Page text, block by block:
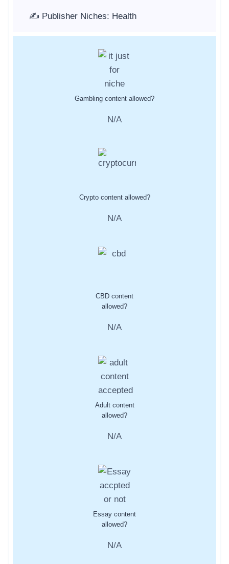
✍️ Publisher Niches: Health
Gambling content allowed?
N/A
Crypto content allowed?
N/A
CBD content
allowed?
N/A
Adult content
allowed?
N/A
Essay content
allowed?
N/A